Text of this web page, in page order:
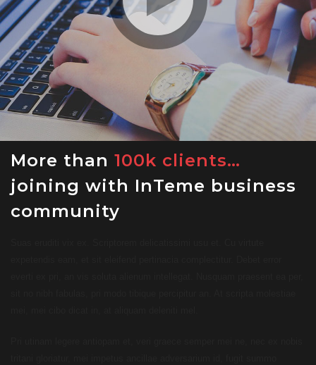
More than 100k clients…
joining with InTeme business
community